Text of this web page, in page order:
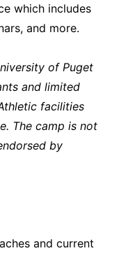
which includes
and more.
of Puget
and limited
facilities
The camp is not
by
and current